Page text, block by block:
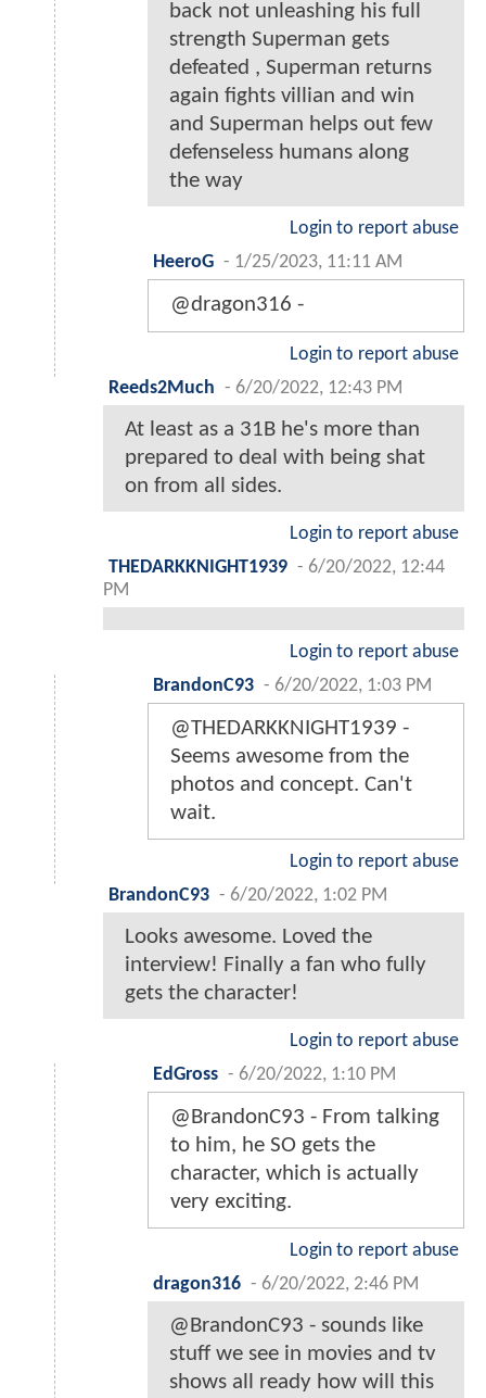
back not unleashing his full
strength Superman gets
defeated , Superman returns
again fights villian and win
and Superman helps out few
defenseless humans along
the way
Login to report abuse
HeeroG - 1/25/2023, 11:11 AM
@dragon316 -
Login to report abuse
Reeds2Much - 6/20/2022, 12:43 PM
At least as a 31B he's more than
prepared to deal with being shat
on from all sides.
Login to report abuse
THEDARKKNIGHT1939 - 6/20/2022, 12:44
PM
Login to report abuse
BrandonC93 - 6/20/2022, 1:03 PM
@THEDARKKNIGHT1939 -
Seems awesome from the
photos and concept. Can't
wait.
Login to report abuse
BrandonC93 - 6/20/2022, 1:02 PM
Looks awesome. Loved the
interview! Finally a fan who fully
gets the character!
Login to report abuse
EdGross - 6/20/2022, 1:10 PM
@BrandonC93 - From talking
to him, he SO gets the
character, which is actually
very exciting.
Login to report abuse
dragon316 - 6/20/2022, 2:46 PM
@BrandonC93 - sounds like
stuff we see in movies and tv
shows all ready how will this